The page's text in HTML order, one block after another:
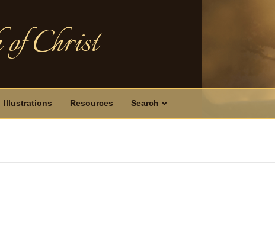
Christ
Illustrations Resources Search